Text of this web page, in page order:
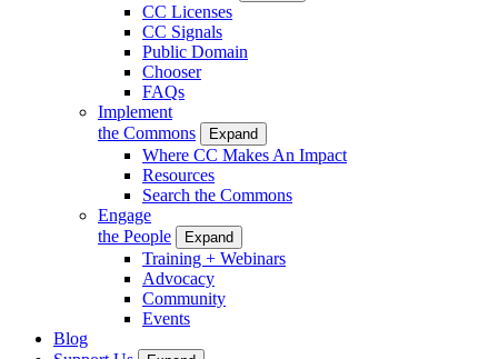
CC Licenses
CC Signals
Public Domain
Chooser
FAQs
Implement
the Commons
Expand
Where CC Makes An Impact
Resources
Search the Commons
Engage
the People
Expand
Training + Webinars
Advocacy
Community
Events
Blog